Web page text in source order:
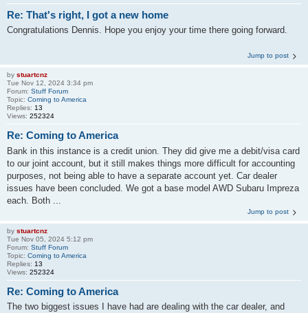
Re: That's right, I got a new home
Congratulations Dennis. Hope you enjoy your time there going forward.
Jump to post
by stuartcnz
Tue Nov 12, 2024 3:34 pm
Forum: Stuff Forum
Topic: Coming to America
Replies: 13
Views: 252324
Re: Coming to America
Bank in this instance is a credit union. They did give me a debit/visa card
to our joint account, but it still makes things more difficult for accounting
purposes, not being able to have a separate account yet. Car dealer
issues have been concluded. We got a base model AWD Subaru Impreza
each. Both ...
Jump to post
by stuartcnz
Tue Nov 05, 2024 5:12 pm
Forum: Stuff Forum
Topic: Coming to America
Replies: 13
Views: 252324
Re: Coming to America
The two biggest issues I have had are dealing with the car dealer, and